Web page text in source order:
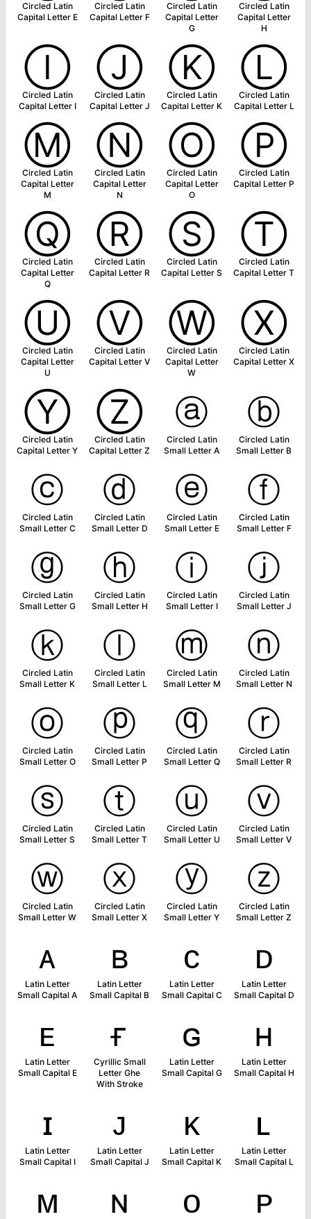
Circled Latin
Capital Letter E
Circled Latin
Capital Letter F
Circled Latin
Capital Letter
G
Circled Latin
Capital Letter
H
Ⓘ
Circled Latin
Capital Letter I
Ⓙ
Circled Latin
Capital Letter J
Ⓚ
Circled Latin
Capital Letter K
Ⓛ
Circled Latin
Capital Letter L
Ⓜ
Circled Latin
Capital Letter
M
Ⓝ
Circled Latin
Capital Letter
N
Ⓞ
Circled Latin
Capital Letter
O
Ⓟ
Circled Latin
Capital Letter P
Ⓠ
Circled Latin
Capital Letter
Q
Ⓡ
Circled Latin
Capital Letter R
Ⓢ
Circled Latin
Capital Letter S
Ⓣ
Circled Latin
Capital Letter T
Ⓤ
Circled Latin
Capital Letter
U
Ⓥ
Circled Latin
Capital Letter V
Ⓦ
Circled Latin
Capital Letter
W
Ⓧ
Circled Latin
Capital Letter X
Ⓨ
Circled Latin
Capital Letter Y
Ⓩ
Circled Latin
Capital Letter Z
ⓐ
Circled Latin
Small Letter A
ⓑ
Circled Latin
Small Letter B
ⓒ
Circled Latin
Small Letter C
ⓓ
Circled Latin
Small Letter D
ⓔ
Circled Latin
Small Letter E
ⓕ
Circled Latin
Small Letter F
ⓖ
Circled Latin
Small Letter G
ⓗ
Circled Latin
Small Letter H
ⓘ
Circled Latin
Small Letter I
ⓙ
Circled Latin
Small Letter J
ⓚ
Circled Latin
Small Letter K
ⓛ
Circled Latin
Small Letter L
ⓜ
Circled Latin
Small Letter M
ⓝ
Circled Latin
Small Letter N
ⓞ
Circled Latin
Small Letter O
ⓟ
Circled Latin
Small Letter P
ⓠ
Circled Latin
Small Letter Q
ⓡ
Circled Latin
Small Letter R
ⓢ
Circled Latin
Small Letter S
ⓣ
Circled Latin
Small Letter T
ⓤ
Circled Latin
Small Letter U
ⓥ
Circled Latin
Small Letter V
ⓦ
Circled Latin
Small Letter W
ⓧ
Circled Latin
Small Letter X
ⓨ
Circled Latin
Small Letter Y
ⓩ
Circled Latin
Small Letter Z
ᴀ
Latin Letter
Small Capital A
ʙ
Latin Letter
Small Capital B
ᴄ
Latin Letter
Small Capital C
ᴅ
Latin Letter
Small Capital D
ᴇ
Latin Letter
Small Capital E
ғ
Cyrillic Small
Letter Ghe
With Stroke
ɢ
Latin Letter
Small Capital G
ʜ
Latin Letter
Small Capital H
ɪ
Latin Letter
Small Capital I
ᴊ
Latin Letter
Small Capital J
ᴋ
Latin Letter
Small Capital K
ʟ
Latin Letter
Small Capital L
ᴍ ɴ ᴏ ᴘ